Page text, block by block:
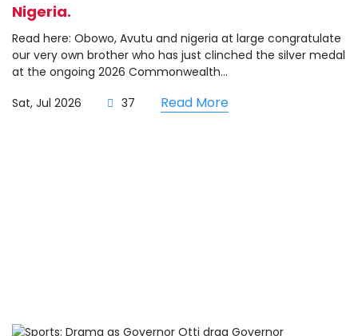
Nigeria.
Read here: Obowo, Avutu and nigeria at large congratulate
our very own brother who has just clinched the silver medal
at the ongoing 2026 Commonwealth...
Sat, Jul 2026
37 Read More